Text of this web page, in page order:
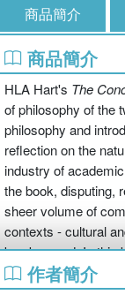
商品簡介
商品簡介
HLA Hart's The
of philosophy of the
philosophy and
reflection on the
industry of
the book, disputing,
sheer volume of
contexts - cultural
be obscured. In this
attempts to sweep
return to 'Troy I',
作者簡介